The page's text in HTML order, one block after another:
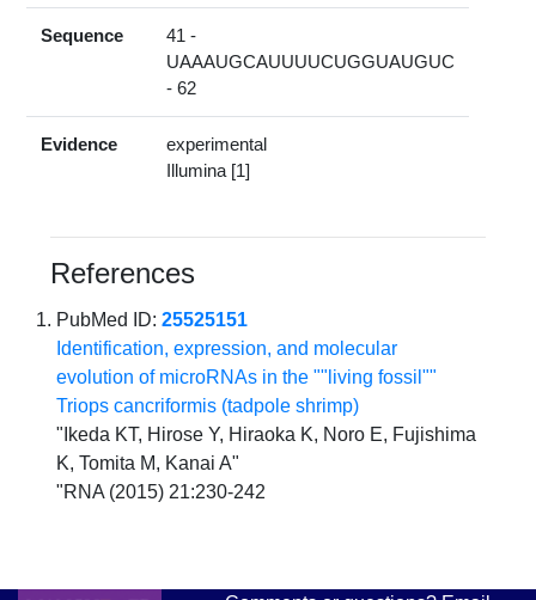
Sequence
41 -
UAAAUGCAUUUUCUGGUAUGUC
- 62
Evidence
experimental
Illumina [1]
References
PubMed ID:25525151
Identification, expression, and molecular
evolution of microRNAs in the ""living fossil""
Triops cancriformis (tadpole shrimp)
"Ikeda KT, Hirose Y, Hiraoka K, Noro E, Fujishima
K, Tomita M, Kanai A"
"RNA (2015) 21:230-242